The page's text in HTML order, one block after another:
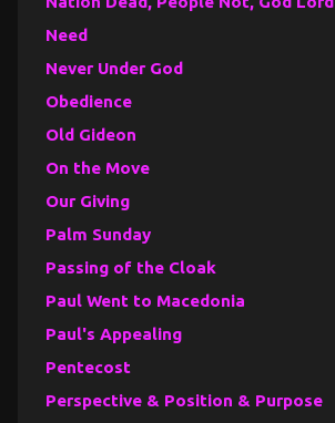
Need
Never Under God
Obedience
Old Gideon
On the Move
Our Giving
Palm Sunday
Passing of the Cloak
Paul Went to Macedonia
Paul's Appealing
Pentecost
Perspective & Position & Purpose